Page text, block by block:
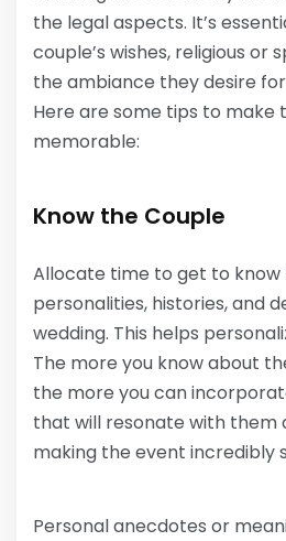
the legal aspects. It’s
couple’s wishes, religious or
the ambiance they desire
Here are some tips to make
memorable:
Know the Couple
Allocate time to get to know
personalities, histories, and
wedding. This helps
The more you know about
the more you can
that will resonate with them
making the event incredibly
Personal anecdotes or